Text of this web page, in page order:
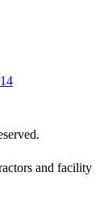
and facility